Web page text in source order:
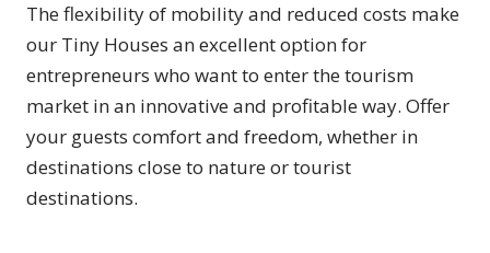
The flexibility of mobility and reduced costs make
our Tiny Houses an excellent option for
entrepreneurs who want to enter the tourism
market in an innovative and profitable way. Offer
your guests comfort and freedom, whether in
destinations close to nature or tourist
destinations.